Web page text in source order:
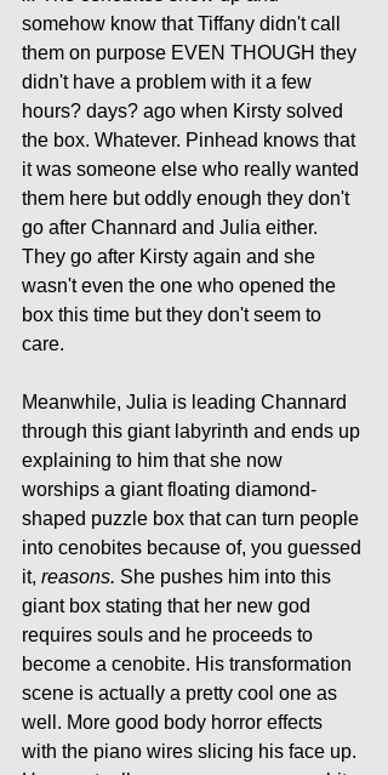
somehow know that Tiffany didn't call
them on purpose EVEN THOUGH they
didn't have a problem with it a few
hours? days? ago when Kirsty solved
the box. Whatever. Pinhead knows that
it was someone else who really wanted
them here but oddly enough they don't
go after Channard and Julia either.
They go after Kirsty again and she
wasn't even the one who opened the
box this time but they don't seem to
care.
Meanwhile, Julia is leading Channard
through this giant labyrinth and ends up
explaining to him that she now
worships a giant floating diamond-
shaped puzzle box that can turn people
into cenobites because of, you guessed
it, reasons. She pushes him into this
giant box stating that her new god
requires souls and he proceeds to
become a cenobite. His transformation
scene is actually a pretty cool one as
well. More good body horror effects
with the piano wires slicing his face up.